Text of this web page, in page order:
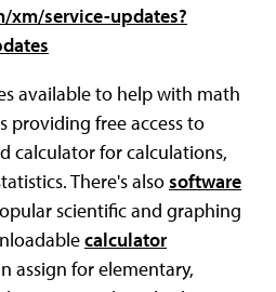
xm/service-updates?
available to help with math
providing free access to
calculator for calculations,
There's alsosoftware
scientific and graphing
calculator
assign for elementary,